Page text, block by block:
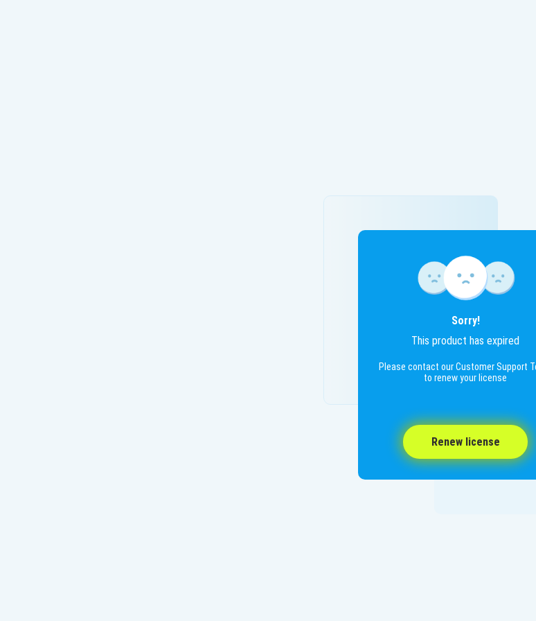
Renew license
Sorry!
This product has expired
Please contact our Customer Support
to renew your license